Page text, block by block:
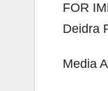
FOR
Deidra
Media